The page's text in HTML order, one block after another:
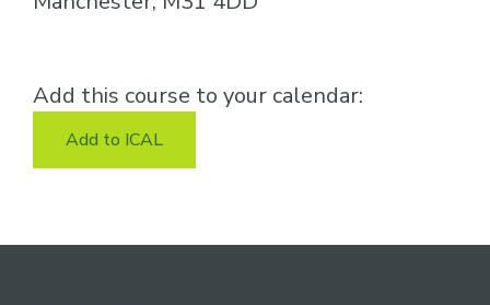
Add this course to your calendar:
Add to ICAL